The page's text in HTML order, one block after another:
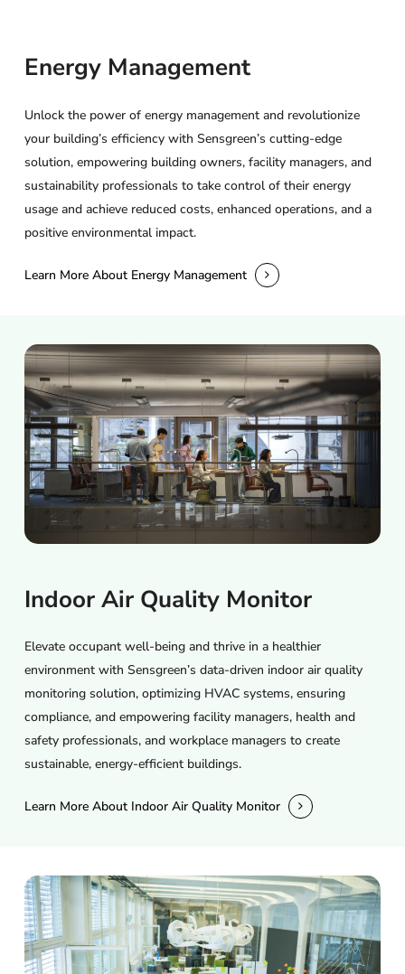
Energy Management
Unlock the power of energy management and revolutionize
your building’s efficiency with Sensgreen’s cutting-edge
solution, empowering building owners, facility managers, and
sustainability professionals to take control of their energy
usage and achieve reduced costs, enhanced operations, and a
positive environmental impact.
Learn More About Energy Management
Indoor Air Quality Monitor
Elevate occupant well-being and thrive in a healthier
environment with Sensgreen’s data-driven indoor air quality
monitoring solution, optimizing HVAC systems, ensuring
compliance, and empowering facility managers, health and
safety professionals, and workplace managers to create
sustainable, energy-efficient buildings.
Learn More About Indoor Air Quality Monitor